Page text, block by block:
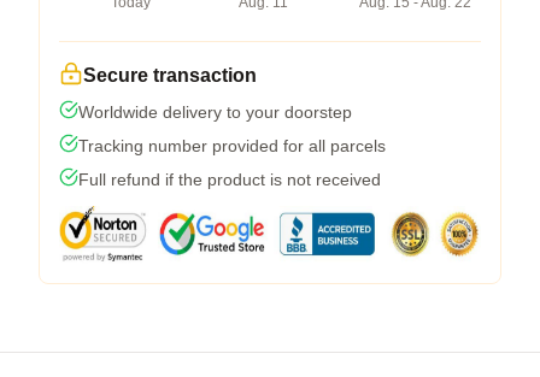
Secure transaction
Worldwide delivery to your doorstep
Tracking number provided for all parcels
Full refund if the product is not received